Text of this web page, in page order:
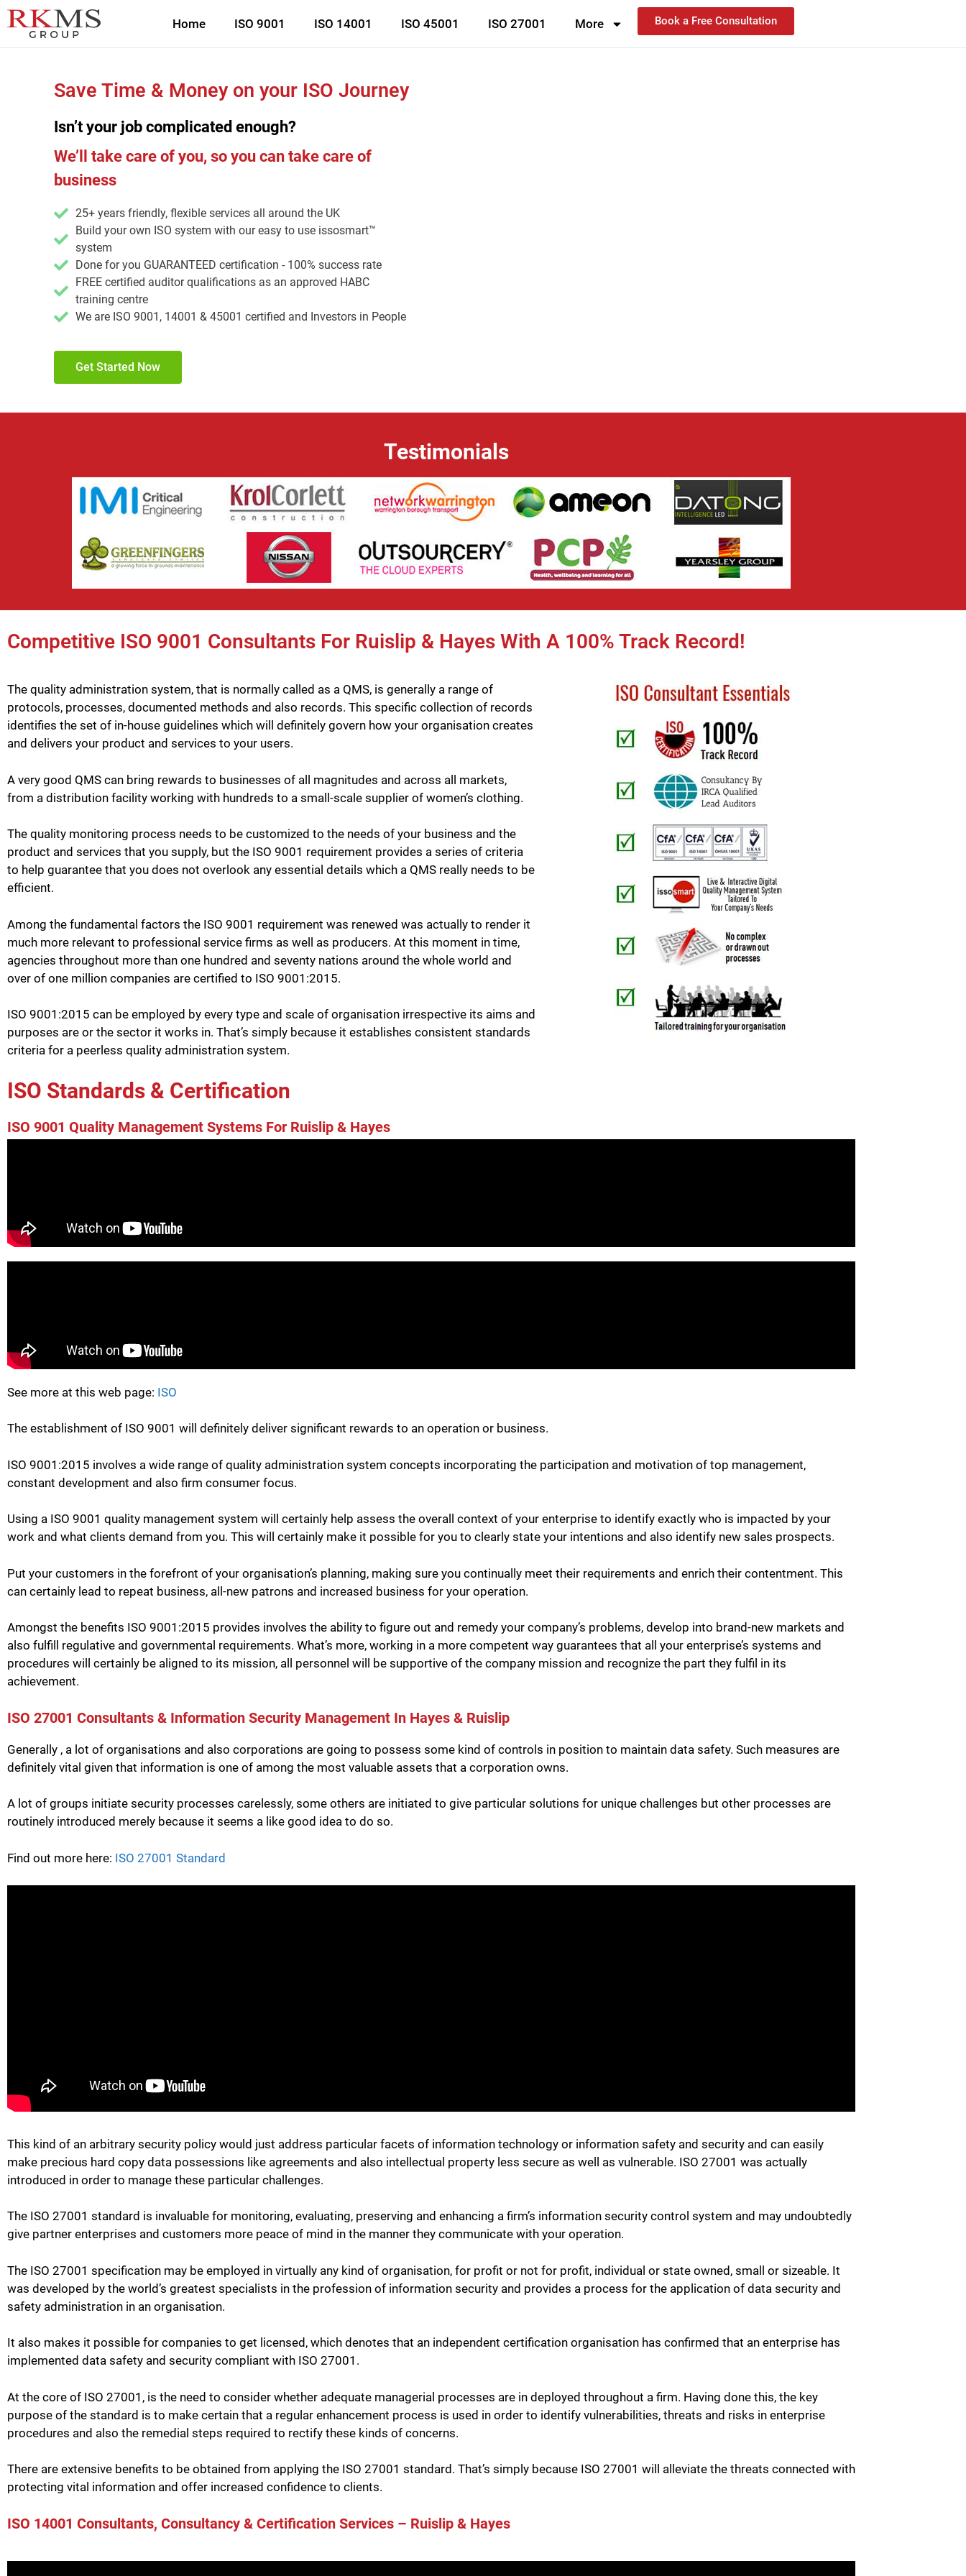
Home ISO 9001 ISO 14001 ISO 45001 ISO 27001 More Book a Free Consultation
Save Time & Money on your ISO Journey
Isn’t your job complicated enough?
We’ll take care of you, so you can take care of
business
25+ years friendly, flexible services all around the UK
Build your own ISO system with our easy to use issosmart™
system
Done for you GUARANTEED certification - 100% success rate
FREE certified auditor qualifications as an approved HABC
training centre
We are ISO 9001, 14001 & 45001 certified and Investors in People
Get Started Now
Testimonials
Competitive ISO 9001 Consultants For Ruislip & Hayes With A 100% Track Record!
The quality administration system, that is normally called as a QMS, is generally a range of
protocols, processes, documented methods and also records. This specific collection of records
identifies the set of in-house guidelines which will definitely govern how your organisation creates
and delivers your product and services to your users.
A very good QMS can bring rewards to businesses of all magnitudes and across all markets,
from a distribution facility working with hundreds to a small-scale supplier of women’s clothing.
The quality monitoring process needs to be customized to the needs of your business and the
product and services that you supply, but the ISO 9001 requirement provides a series of criteria
to help guarantee that you does not overlook any essential details which a QMS really needs to be
efficient.
Among the fundamental factors the ISO 9001 requirement was renewed was actually to render it
much more relevant to professional service firms as well as producers. At this moment in time,
agencies throughout more than one hundred and seventy nations around the whole world and
over of one million companies are certified to ISO 9001:2015.
ISO 9001:2015 can be employed by every type and scale of organisation irrespective its aims and
purposes are or the sector it works in. That’s simply because it establishes consistent standards
criteria for a peerless quality administration system.
ISO Standards & Certification
ISO 9001 Quality Management Systems For Ruislip & Hayes
See more at this web page: ISO
The establishment of ISO 9001 will definitely deliver significant rewards to an operation or business.
ISO 9001:2015 involves a wide range of quality administration system concepts incorporating the participation and motivation of top management,
constant development and also firm consumer focus.
Using a ISO 9001 quality management system will certainly help assess the overall context of your enterprise to identify exactly who is impacted by your
work and what clients demand from you. This will certainly make it possible for you to clearly state your intentions and also identify new sales prospects.
Put your customers in the forefront of your organisation’s planning, making sure you continually meet their requirements and enrich their contentment. This
can certainly lead to repeat business, all-new patrons and increased business for your operation.
Amongst the benefits ISO 9001:2015 provides involves the ability to figure out and remedy your company’s problems, develop into brand-new markets and
also fulfill regulative and governmental requirements. What’s more, working in a more competent way guarantees that all your enterprise’s systems and
procedures will certainly be aligned to its mission, all personnel will be supportive of the company mission and recognize the part they fulfil in its
achievement.
ISO 27001 Consultants & Information Security Management In Hayes & Ruislip
Generally , a lot of organisations and also corporations are going to possess some kind of controls in position to maintain data safety. Such measures are
definitely vital given that information is one of among the most valuable assets that a corporation owns.
A lot of groups initiate security processes carelessly, some others are initiated to give particular solutions for unique challenges but other processes are
routinely introduced merely because it seems a like good idea to do so.
Find out more here: ISO 27001 Standard
This kind of an arbitrary security policy would just address particular facets of information technology or information safety and security and can easily
make precious hard copy data possessions like agreements and also intellectual property less secure as well as vulnerable. ISO 27001 was actually
introduced in order to manage these particular challenges.
The ISO 27001 standard is invaluable for monitoring, evaluating, preserving and enhancing a firm’s information security control system and may undoubtedly
give partner enterprises and customers more peace of mind in the manner they communicate with your operation.
The ISO 27001 specification may be employed in virtually any kind of organisation, for profit or not for profit, individual or state owned, small or sizeable. It
was developed by the world’s greatest specialists in the profession of information security and provides a process for the application of data security and
safety administration in an organisation.
It also makes it possible for companies to get licensed, which denotes that an independent certification organisation has confirmed that an enterprise has
implemented data safety and security compliant with ISO 27001.
At the core of ISO 27001, is the need to consider whether adequate managerial processes are in deployed throughout a firm. Having done this, the key
purpose of the standard is to make certain that a regular enhancement process is used in order to identify vulnerabilities, threats and risks in enterprise
procedures and also the remedial steps required to rectify these kinds of concerns.
There are extensive benefits to be obtained from applying the ISO 27001 standard. That’s simply because ISO 27001 will alleviate the threats connected with
protecting vital information and offer increased confidence to clients.
ISO 14001 Consultants, Consultancy & Certification Services – Ruislip & Hayes